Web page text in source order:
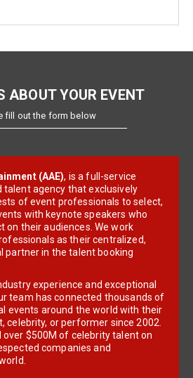
ABOUT YOUR EVENT
fill out the form below
(AAE), is a full-service
talent agency that exclusively
of event professionals to select,
with keynote speakers who
on their audiences. We work
as their centralized,
partner in the talent booking
experience and exceptional
team has connected thousands of
events around the world with their
celebrity, or performer since 2002.
over $500M of celebrity talent on
companies and